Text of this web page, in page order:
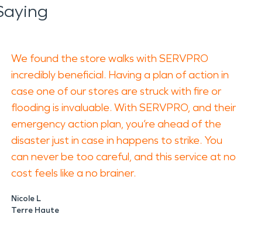
We found the store walks with SERVPRO
incredibly beneficial. Having a plan of action in
case one of our stores are struck with fire or
flooding is invaluable. With SERVPRO, and their
emergency action plan, you’re ahead of the
disaster just in case in happens to strike. You
can never be too careful, and this service at no
cost feels like a no brainer.
Nicole L
Terre Haute